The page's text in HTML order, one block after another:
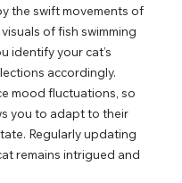
the swift movements of
of fish swimming
identify your cat’s
accordingly.
mood fluctuations, so
you to adapt to their
Regularly updating
remains intrigued and